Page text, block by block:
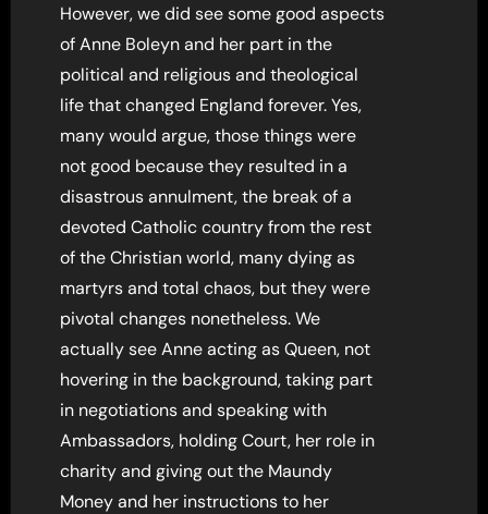
However, we did see some good aspects
of Anne Boleyn and her part in the
political and religious and theological
life that changed England forever. Yes,
many would argue, those things were
not good because they resulted in a
disastrous annulment, the break of a
devoted Catholic country from the rest
of the Christian world, many dying as
martyrs and total chaos, but they were
pivotal changes nonetheless. We
actually see Anne acting as Queen, not
hovering in the background, taking part
in negotiations and speaking with
Ambassadors, holding Court, her role in
charity and giving out the Maundy
Money and her instructions to her